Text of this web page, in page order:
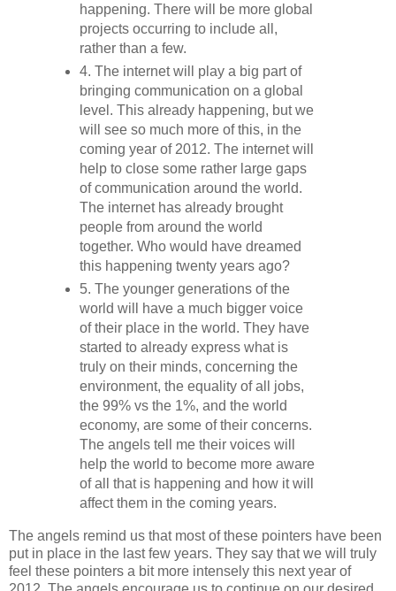
happening. There will be more global
projects occurring to include all,
rather than a few.
4. The internet will play a big part of
bringing communication on a global
level. This already happening, but we
will see so much more of this, in the
coming year of 2012. The internet will
help to close some rather large gaps
of communication around the world.
The internet has already brought
people from around the world
together. Who would have dreamed
this happening twenty years ago?
5. The younger generations of the
world will have a much bigger voice
of their place in the world. They have
started to already express what is
truly on their minds, concerning the
environment, the equality of all jobs,
the 99% vs the 1%, and the world
economy, are some of their concerns.
The angels tell me their voices will
help the world to become more aware
of all that is happening and how it will
affect them in the coming years.
The angels remind us that most of these pointers have been
put in place in the last few years. They say that we will truly
feel these pointers a bit more intensely this next year of